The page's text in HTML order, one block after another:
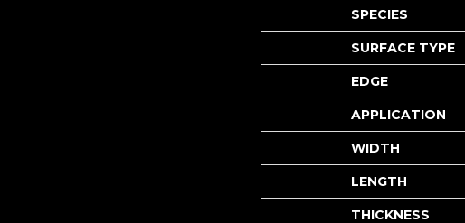
SPECIES
SURFACE TYPE
EDGE
APPLICATION
WIDTH
LENGTH
THICKNESS